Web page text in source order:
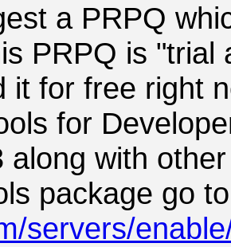
a PRPQ
PRPQ is "trial
it for free right
for
along with
package go
servers/